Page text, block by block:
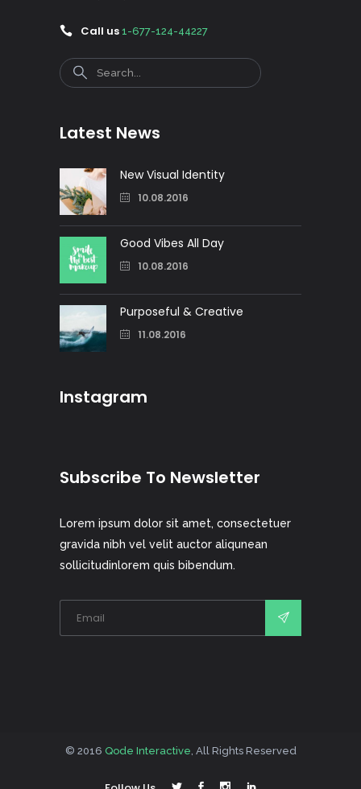
Call us 1-677-124-44227
Search
Latest News
New Visual Identity
10.08.2016
Good Vibes All Day
10.08.2016
Purposeful & Creative
11.08.2016
Instagram
Subscribe To Newsletter
Lorem ipsum dolor sit amet, consectetuer
gravida nibh vel velit auctor aliqunean
sollicitudinlorem quis bibendum.
© 2016 Qode Interactive , All Rights Reserved